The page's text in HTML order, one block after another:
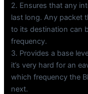
2. Ensures that any
last long. Any packet
to its destination can
frequency.
3. Provides a base
it’s very hard for an
which frequency the
next.